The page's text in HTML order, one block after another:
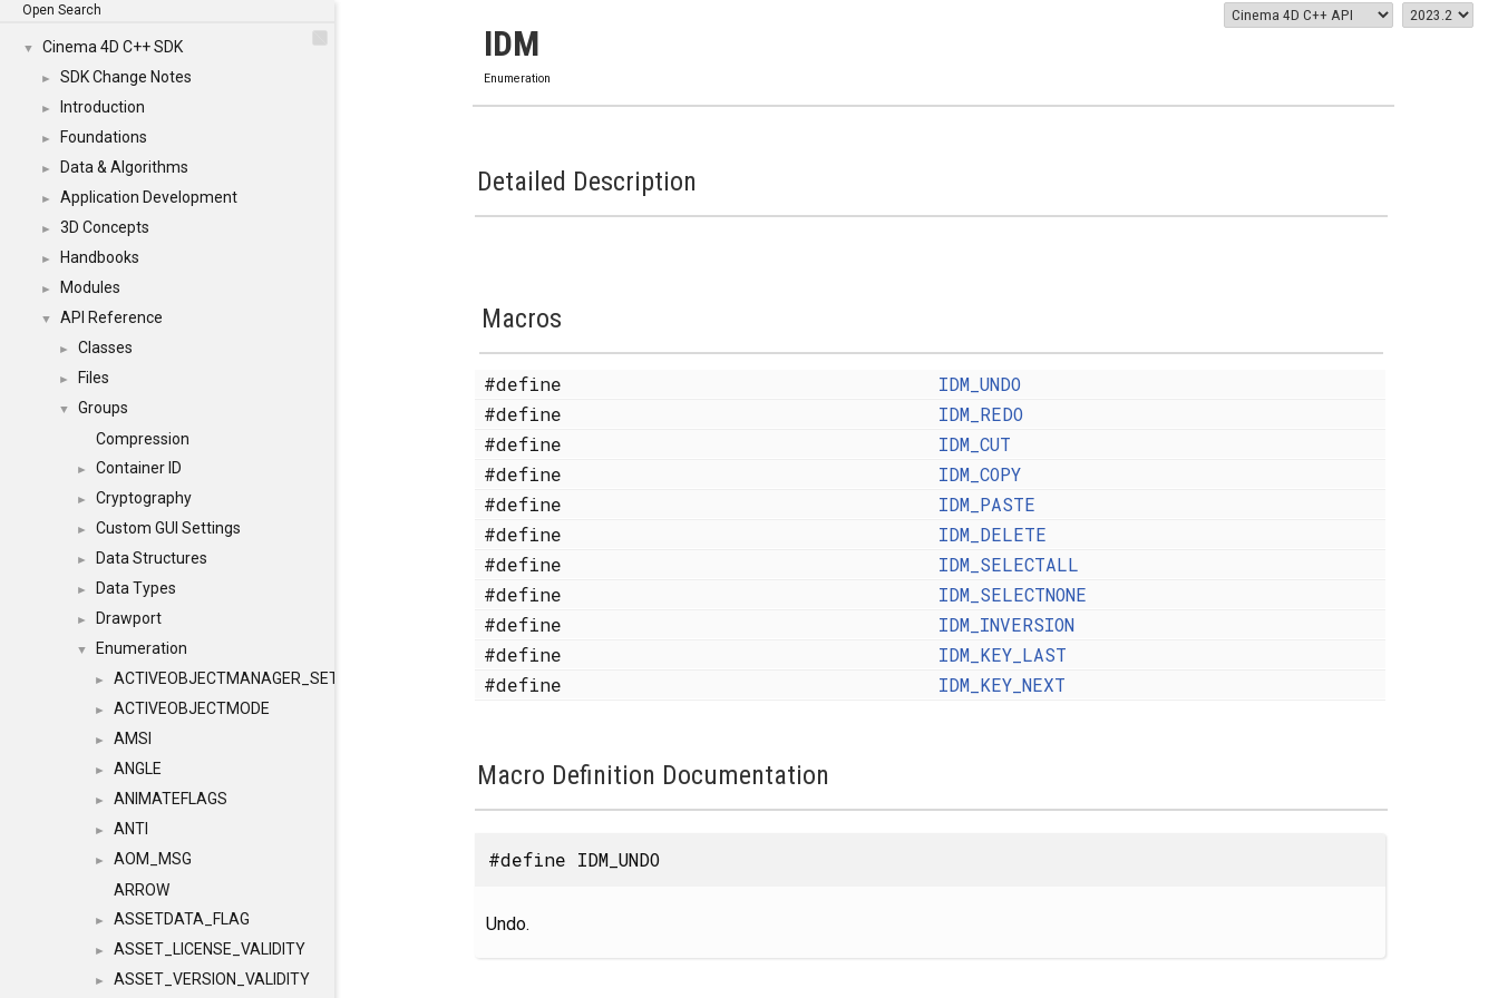
Open Search
▼ Cinema 4D C++ SDK
► SDK Change Notes
► Introduction
► Foundations
► Data & Algorithms
► Application Development
► 3D Concepts
► Handbooks
► Modules
▼ API Reference
► Classes
► Files
▼
Groups
Compression
► Container ID
► Cryptography
► Custom GUI Settings
► Data Structures
► Data Types
► Drawport
▼ Enumeration
► ACTIVEOBJECTMANAGER_SETOBJECTS
► ACTIVEOBJECTMODE
► AMSI
► ANGLE
► ANIMATEFLAGS
► ANTI
►
AOM_MSG
ARROW
► ASSETDATA_FLAG
► ASSET_LICENSE_VALIDITY
► ASSET_VERSION_VALIDITY
IDM
Enumeration
Detailed Description
Macros
#define
IDM_UNDO
#define
IDM_REDO
#define
IDM_CUT
#define
IDM_COPY
#define
IDM_PASTE
#define
IDM_DELETE
#define
IDM_SELECTALL
#define
IDM_SELECTNONE
#define
IDM_INVERSION
#define
IDM_KEY_LAST
#define
IDM_KEY_NEXT
Macro Definition Documentation
#define IDM_UNDO
Undo.